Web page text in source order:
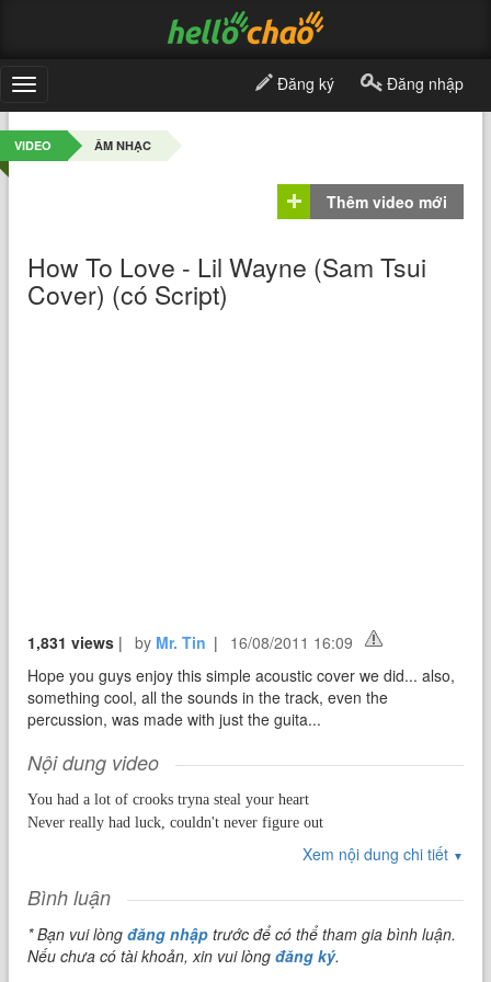
Toggle
navigation
Đăng ký Đăng nhập
VIDEO ÂM NHẠC
Thêm video mới
How To Love - Lil Wayne (Sam Tsui
Cover) (có Script)
1,831 views | by Mr. Tin |
16/08/2011 16:09
Hope you guys enjoy this simple acoustic cover we did... also,
something cool, all the sounds in the track, even the
percussion, was made with just the guita...
Nội dung video
You had a lot of crooks tryna steal your heart
Never really had luck, couldn't never figure out
Now you in a corner tryna put it together
How to love, how to love, for a second you were here
Xem nội dung chi tiết ▼
Bình luận
* Bạn vui lòngđăng nhập trước để có thể tham gia bình luận.
Nếu chưa có tài khoản, xin vui lòngđăng ký.